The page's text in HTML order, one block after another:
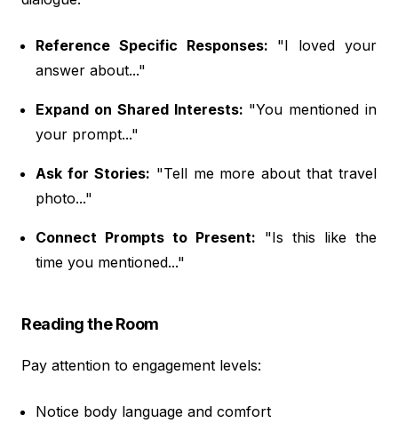
Reference Specific Responses: "I loved your
answer about..."
Expand on Shared Interests: "You mentioned in
your prompt..."
Ask for Stories: "Tell me more about that travel
photo..."
Connect Prompts to Present: "Is this like the
time you mentioned..."
Reading the Room
Pay attention to engagement levels:
Notice body language and comfort